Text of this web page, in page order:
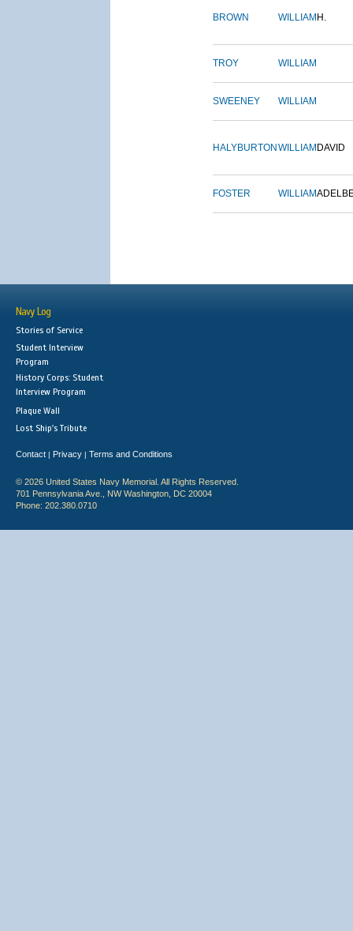
BROWN WILLIAM H.
TROY WILLIAM
SWEENEY WILLIAM
HALYBURTON WILLIAM DAVID
FOSTER WILLIAM
Navy Log
Stories of Service
Student Interview
Program
History Corps: Student
Interview Program
Plaque Wall
Lost Ship's Tribute
Contact | Privacy | Terms and Conditions
© 2026 United States Navy Memorial. All Rights Reserved.
701 Pennsylvania Ave., NW Washington, DC 20004
Phone: 202.380.0710